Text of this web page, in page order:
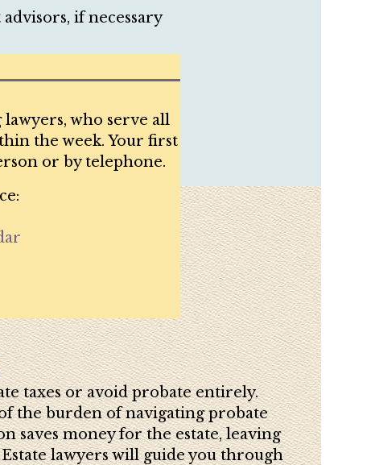
if necessary
who serve all
the week. Your first
or by telephone.
taxes or avoid probate entirely.
the burden of navigating probate
saves money for the estate, leaving
lawyers will guide you through